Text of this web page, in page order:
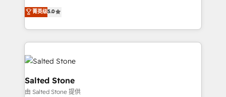
experienced and fully accredited HubSpot Solutions
Partner. 🚀 With 2,750+ HubSpot projects delivered
and 370+ specialists across EMEA, APAC and NAM,
we de-risk complex CRM programmes and
accelerate ROI across every HubSpot Hub. 🧭 From
multi-region migrations to AI-powered automation,
we turn complexity into clarity, human at global
scale. 🏆 HubSpot’s CEO called us “the partner of the
菁英级5.0
Salted Stone
由 Salted Stone 提供